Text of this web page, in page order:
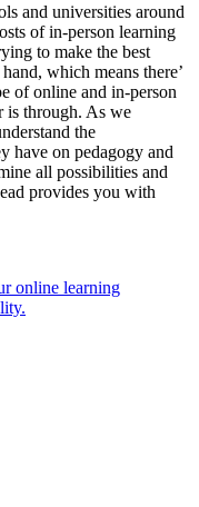
and universities around
of in-person learning
to make the best
which means there’
of online and in-person
is through. As we
the
have on pedagogy and
all possibilities and
provides you with
online learning